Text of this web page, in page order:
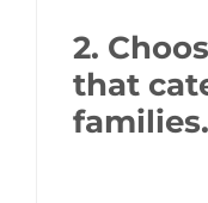
2.
that
families.